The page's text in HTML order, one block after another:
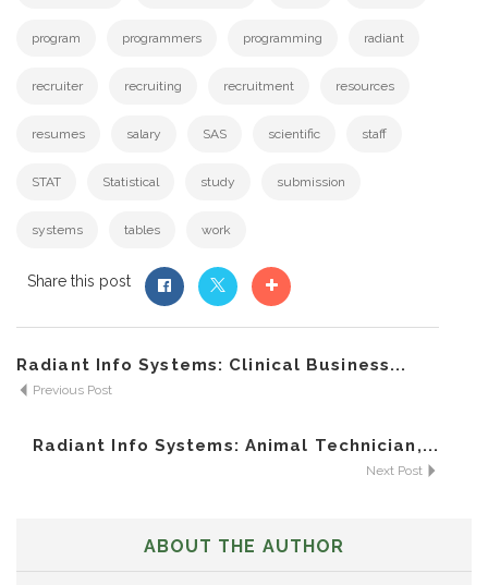
program programmers programming radiant
recruiter recruiting recruitment resources
resumes salary SAS scientific staff
STAT Statistical study submission
systems tables work
Share this post
Radiant Info Systems: Clinical Business...
Previous Post
Radiant Info Systems: Animal Technician,...
Next Post
ABOUT THE AUTHOR